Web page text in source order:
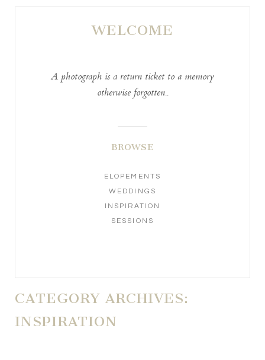
WELCOME
A photograph is a return ticket to a memory
otherwise forgotten..
BROWSE
ELOPEMENTS
WEDDINGS
INSPIRATION
SESSIONS
CATEGORY ARCHIVES:
INSPIRATION